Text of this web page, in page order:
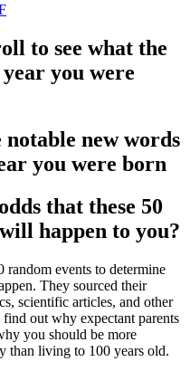
to see what the
you were
new words
you were born
that these 50
happen to you?
events to determine
They sourced their
scientific articles, and other
out why expectant parents
you should be more
than living to 100 years old.